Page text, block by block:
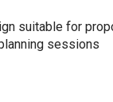
suitable for
sessions